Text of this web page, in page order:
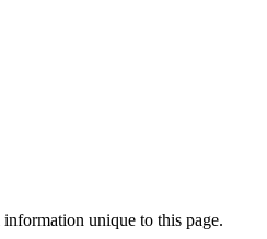
unique to this page.